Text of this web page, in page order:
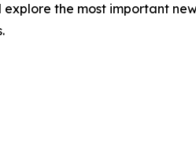
the most important